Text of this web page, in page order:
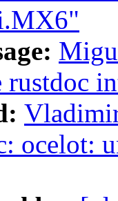
rustdoc
ocelot: